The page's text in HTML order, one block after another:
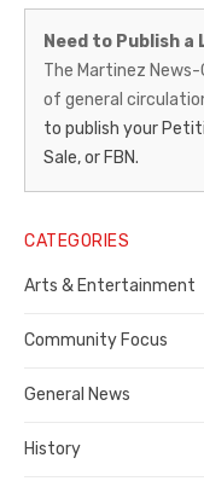
Martinez
News-
Gazette
–
Legal
Notice
Publisher,
Contra
County
Need to Publish a
The Martinez
of general
to publish your
Sale, or FBN.
CATEGORIES
Arts & Entertainment
Community Focus
General News
History